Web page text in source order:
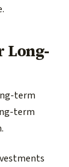
Long-
term
term